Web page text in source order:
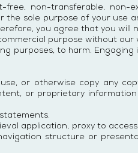
non-transferable, non-
the sole purpose of your use
you agree that you will
purpose without our
purposes, to harm.
or otherwise copy any
or proprietary
application, proxy to
structure or